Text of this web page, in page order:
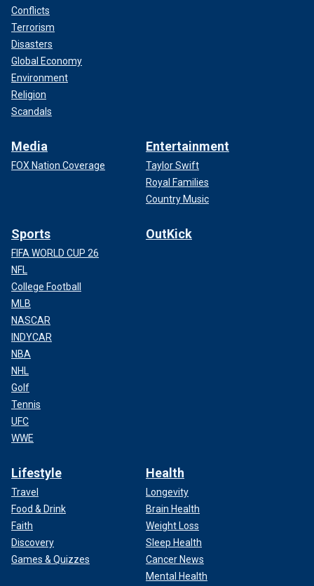
Conflicts
Terrorism
Disasters
Global Economy
Environment
Religion
Scandals
Media
FOX Nation Coverage
Entertainment
Taylor Swift
Royal Families
Country Music
Sports
FIFA WORLD CUP 26
NFL
College Football
MLB
NASCAR
INDYCAR
NBA
NHL
Golf
Tennis
UFC
WWE
OutKick
Lifestyle
Travel
Food & Drink
Faith
Discovery
Games & Quizzes
Health
Longevity
Brain Health
Weight Loss
Sleep Health
Cancer News
Mental Health